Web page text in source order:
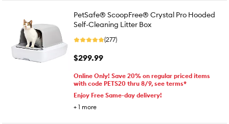
PetSafe® ScoopFree® Crystal Pro Hooded
Self-Cleaning Litter Box
(277)
$299.99
Online Only! Save 20% on regular priced items
with code PETS20 thru 8/9, see terms*
Enjoy Free Same-day delivery!
+ 1 more